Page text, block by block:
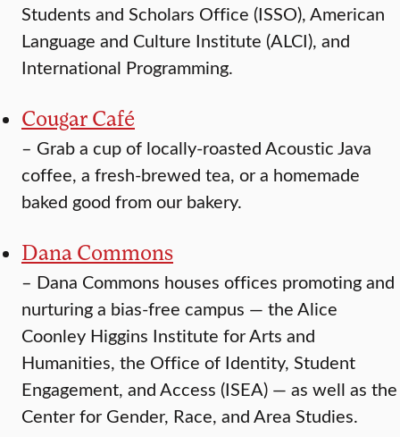
Students and Scholars Office (ISSO), American
Language and Culture Institute (ALCI), and
International Programming.
Cougar Café
– Grab a cup of locally-roasted Acoustic Java
coffee, a fresh-brewed tea, or a homemade
baked good from our bakery.
Dana Commons
– Dana Commons houses offices promoting and
nurturing a bias-free campus — the Alice
Coonley Higgins Institute for Arts and
Humanities, the Office of Identity, Student
Engagement, and Access (ISEA) — as well as the
Center for Gender, Race, and Area Studies.